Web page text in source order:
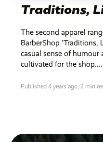
Traditions,
The second apparel
BarberShop 'Traditions,
casual sense of humour
cultivated for the shop....
Published 4 years ago, 2 min